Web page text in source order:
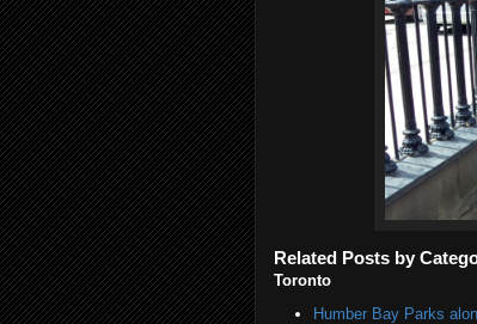
Related Posts by
Toronto
Humber Bay Parks